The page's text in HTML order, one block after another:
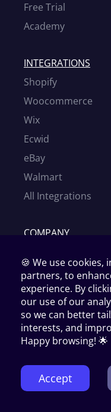
Free Trial
Academy
INTEGRATIONS
Shopify
Woocommerce
Wix
Ecwid
eBay
Walmart
All Integrations
COMPANY
News
Partners
Affiliates
Become our
Contact Us
🍪 We use
partners, to
experience. By
our use of our
so we can better
interests, and
Happy browsing! 🌟
Accept